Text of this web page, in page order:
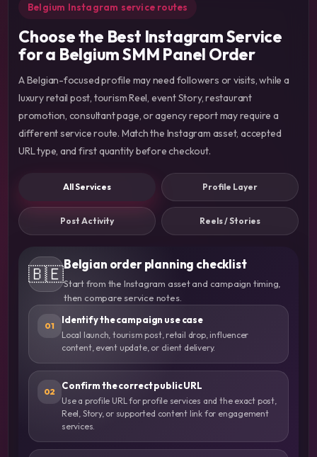
Belgium Instagram service routes
Choose the Best Instagram Service
for a Belgium SMM Panel Order
A Belgian-focused profile may need followers or visits, while a
luxury retail post, tourism Reel, event Story, restaurant
promotion, consultant page, or agency report may require a
different service route. Match the Instagram asset, accepted
URL type, and first quantity before checkout.
All Services Profile Layer
Post Activity Reels / Stories
🇧🇪Belgian order planning checklist
Start from the Instagram asset and campaign timing,
then compare service notes.
01
Identify the campaign use case
Local launch, tourism post, retail drop, influencer
content, event update, or client delivery.
02
Confirm the correct public URL
Use a profile URL for profile services and the exact post,
Reel, Story, or supported content link for engagement
services.